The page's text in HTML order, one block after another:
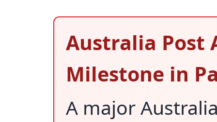
Australia Post
Milestone in
A major